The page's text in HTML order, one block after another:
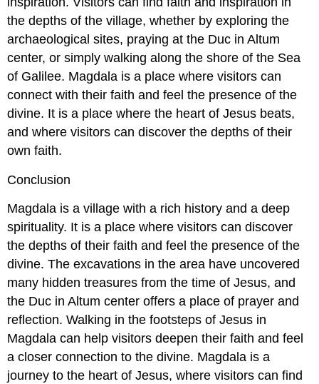
the depths of the village, whether by exploring the
archaeological sites, praying at the Duc in Altum
center, or simply walking along the shore of the Sea
of Galilee. Magdala is a place where visitors can
connect with their faith and feel the presence of the
divine. It is a place where the heart of Jesus beats,
and where visitors can discover the depths of their
own faith.
Conclusion
Magdala is a village with a rich history and a deep
spirituality. It is a place where visitors can discover
the depths of their faith and feel the presence of the
divine. The excavations in the area have uncovered
many hidden treasures from the time of Jesus, and
the Duc in Altum center offers a place of prayer and
reflection. Walking in the footsteps of Jesus in
Magdala can help visitors deepen their faith and feel
a closer connection to the divine. Magdala is a
journey to the heart of Jesus, where visitors can find